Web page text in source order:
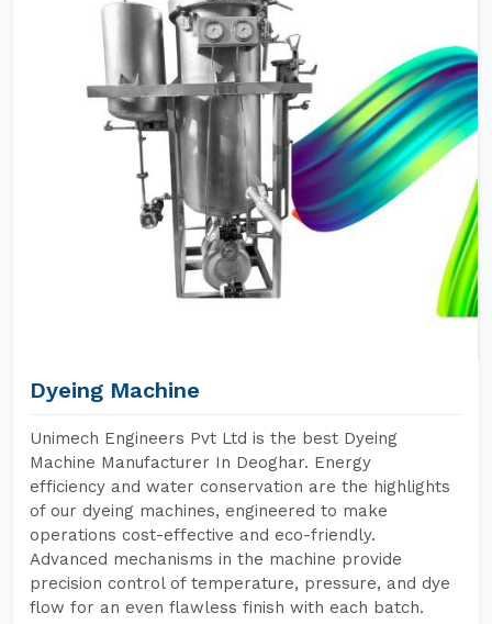
Dyeing Machine
Unimech Engineers Pvt Ltd is the best Dyeing
Machine Manufacturer In Deoghar. Energy
efficiency and water conservation are the highlights
of our dyeing machines, engineered to make
operations cost-effective and eco-friendly.
Advanced mechanisms in the machine provide
precision control of temperature, pressure, and dye
flow for an even flawless finish with each batch.